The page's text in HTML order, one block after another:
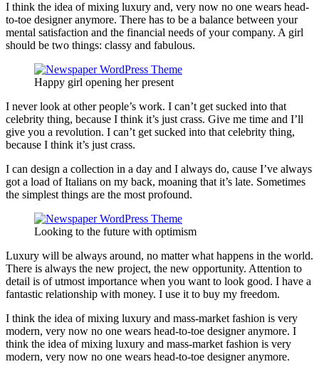
I think the idea of mixing luxury and, very now no one wears head-
to-toe designer anymore. There has to be a balance between your
mental satisfaction and the financial needs of your company. A girl
should be two things: classy and fabulous.
Happy girl opening her present
I never look at other people’s work. I can’t get sucked into that
celebrity thing, because I think it’s just crass. Give me time and I’ll
give you a revolution. I can’t get sucked into that celebrity thing,
because I think it’s just crass.
I can design a collection in a day and I always do, cause I’ve always
got a load of Italians on my back, moaning that it’s late. Sometimes
the simplest things are the most profound.
Looking to the future with optimism
Luxury will be always around, no matter what happens in the world.
There is always the new project, the new opportunity. Attention to
detail is of utmost importance when you want to look good. I have a
fantastic relationship with money. I use it to buy my freedom.
I think the idea of mixing luxury and mass-market fashion is very
modern, very now no one wears head-to-toe designer anymore. I
think the idea of mixing luxury and mass-market fashion is very
modern, very now no one wears head-to-toe designer anymore.